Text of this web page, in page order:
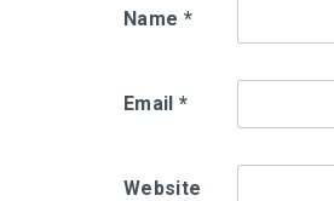
Name *
Email *
Website